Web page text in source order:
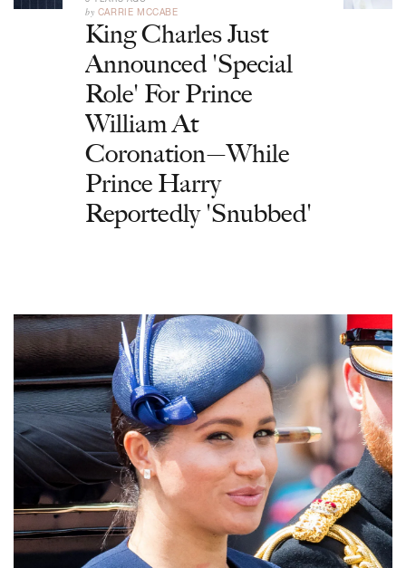
by CARRIE MCCABE
King Charles Just
Announced 'Special
Role' For Prince
William At
Coronation—While
Prince Harry
Reportedly 'Snubbed'